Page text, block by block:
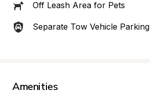
Off Leash Area for Pets
Separate Tow Vehicle Parking
Amenities